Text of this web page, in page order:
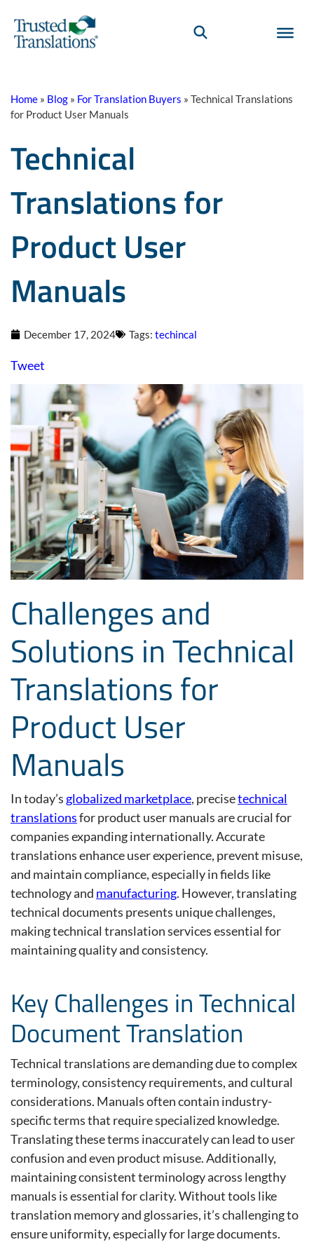
Home » Blog » For Translation Buyers » Technical Translations
for Product User Manuals
Technical
Translations for
Product User
Manuals
December 17, 2024 Tags: techincal
Tweet
Challenges and
Solutions in Technical
Translations for
Product User
Manuals
In today’s globalized marketplace, precisetechnical
translationsfor product user manuals are crucial for
companies expanding internationally. Accurate
translations enhance user experience, prevent misuse,
and maintaincompliance, especially in fields like
technology and manufacturing. However, translating
technical documents presents unique challenges,
makingtechnical translation servicesessential for
maintainingquality and consistency.
Key Challenges in Technical
Document Translation
Technical translations are demanding due to complex
terminology, consistency requirements, and cultural
considerations. Manuals often contain industry-
specific terms that require specialized knowledge.
Translating these terms inaccurately can lead to user
confusion and even product misuse. Additionally,
maintaining consistent terminology across lengthy
manuals is essential for clarity. Without tools like
translation memory and glossaries, it’s challenging to
ensure uniformity, especially for large documents.